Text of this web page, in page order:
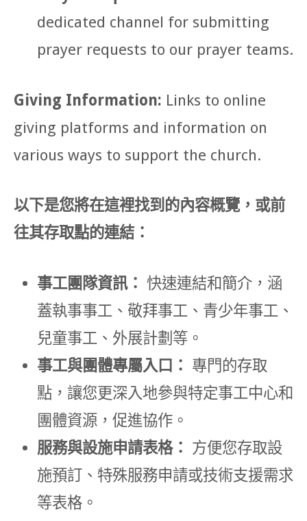
dedicated channel for submitting
prayer requests to our prayer teams.
Giving Information: Links to online
giving platforms and information on
various ways to support the church.
以下是您將在這裡找到的內容概覽，或前
往其存取點的連結：
事工團隊資訊： 快速連結和簡介，涵
蓋執事事工、敬拜事工、青少年事工、
兒童事工、外展計劃等。
事工與團體專屬入口： 專門的存取
點，讓您更深入地參與特定事工中心和
團體資源，促進協作。
服務與設施申請表格： 方便您存取設
施預訂、特殊服務申請或技術支援需求
等表格。